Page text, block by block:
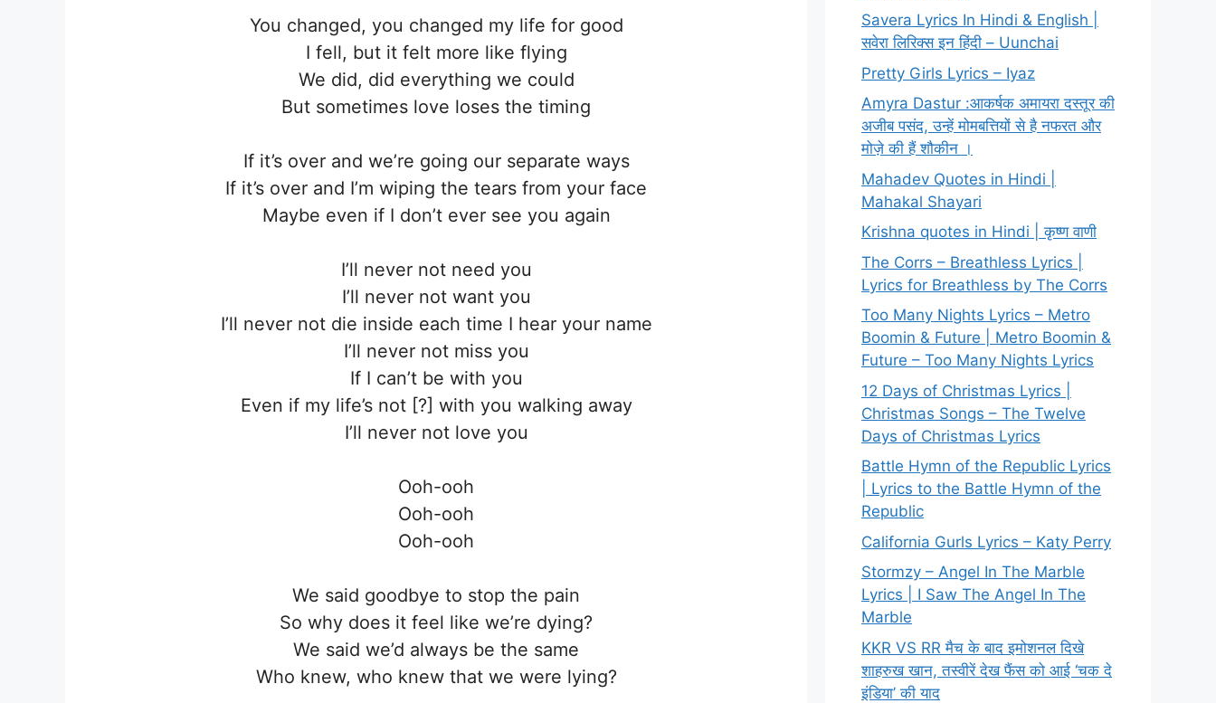
You changed, you changed my life for good
I fell, but it felt more like flying
We did, did everything we could
But sometimes love loses the timing
If it’s over and we’re going our separate ways
If it’s over and I’m wiping the tears from your face
Maybe even if I don’t ever see you again
I’ll never not need you
I’ll never not want you
I’ll never not die inside each time I hear your name
I’ll never not miss you
If I can’t be with you
Even if my life’s not [?] with you walking away
I’ll never not love you
Ooh-ooh
Ooh-ooh
Ooh-ooh
We said goodbye to stop the pain
So why does it feel like we’re dying?
We said we’d always be the same
Who knew, who knew that we were lying?
Savera Lyrics In Hindi & English |
सवेरा लिरिक्स इन हिंदी – Uunchai
Pretty Girls Lyrics – Iyaz
Amyra Dastur :आकर्षक अमायरा दस्तूर की
अजीब पसंद, उन्हें मोमबत्तियों से है नफरत और
मोज़े की हैं शौकीन ।
Mahadev Quotes in Hindi |
Mahakal Shayari
Krishna quotes in Hindi | कृष्ण वाणी
The Corrs – Breathless Lyrics |
Lyrics for Breathless by The Corrs
Too Many Nights Lyrics – Metro
Boomin & Future | Metro Boomin &
Future – Too Many Nights Lyrics
12 Days of Christmas Lyrics |
Christmas Songs – The Twelve
Days of Christmas Lyrics
Battle Hymn of the Republic Lyrics
| Lyrics to the Battle Hymn of the
Republic
California Gurls Lyrics – Katy Perry
Stormzy – Angel In The Marble
Lyrics | I Saw The Angel In The
Marble
KKR VS RR मैच के बाद इमोशनल दिखे
शाहरुख खान, तस्वीरें देख फैंस को आई ‘चक दे
इंडिया’ की याद